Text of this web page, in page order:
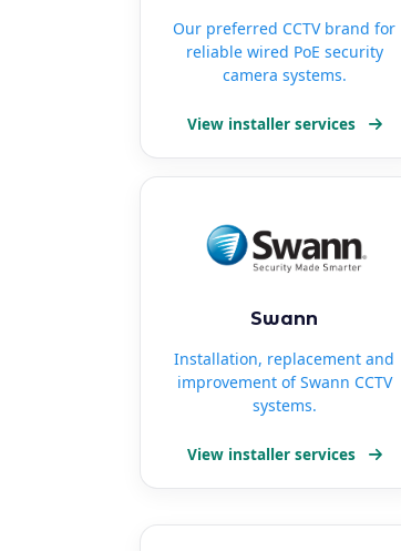
Our preferred CCTV brand for
reliable wired PoE security
camera systems.
View installer services
Swann
Installation, replacement and
improvement of Swann CCTV
systems.
View installer services